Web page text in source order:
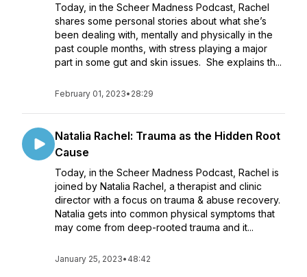
Today, in the Scheer Madness Podcast, Rachel
shares some personal stories about what she’s
been dealing with, mentally and physically in the
past couple months, with stress playing a major
part in some gut and skin issues. She explains th...
February 01, 2023• 28:29
Natalia Rachel: Trauma as the Hidden Root
Cause
Today, in the Scheer Madness Podcast, Rachel is
joined by Natalia Rachel, a therapist and clinic
director with a focus on trauma & abuse recovery.
Natalia gets into common physical symptoms that
may come from deep-rooted trauma and it...
January 25, 2023• 48:42